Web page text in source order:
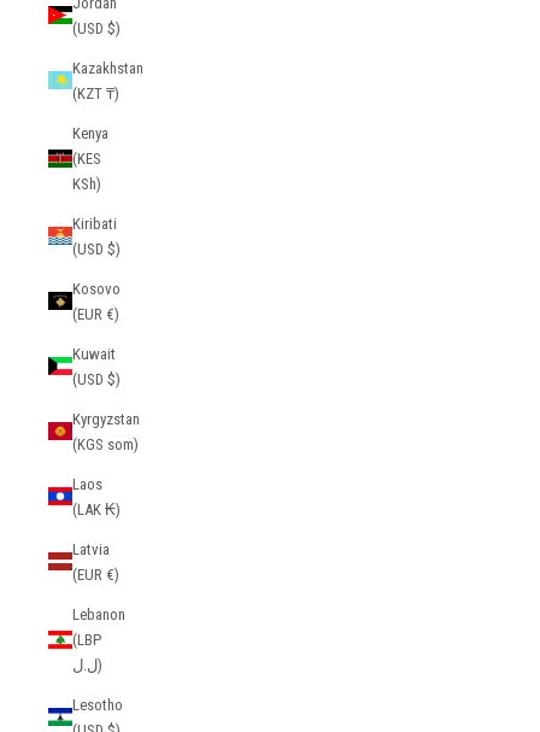
(USD $)
Kazakhstan
(KZT ₸)
Kenya
(KES
KSh)
Kiribati
(USD $)
Kosovo
(EUR €)
Kuwait
(USD $)
Kyrgyzstan
(KGS som)
Laos
(LAK ₭)
Latvia
(EUR €)
Lebanon
(LBP
ل.ل)
Lesotho